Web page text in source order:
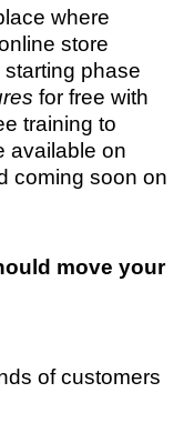
where
store
phase
for free with
training to
available on
coming soon on
move your
of customers